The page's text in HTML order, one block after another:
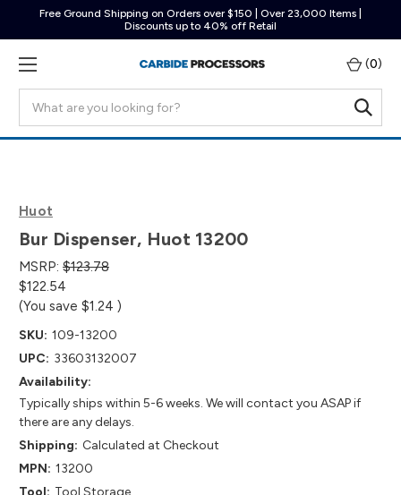
Free Ground Shipping on Orders over $150 | Over 23,000 Items |
Discounts up to 40% off Retail
(0)
Huot
Bur Dispenser, Huot 13200
MSRP: $123.78
$122.54
(You save $1.24 )
SKU: 109-13200
UPC: 33603132007
Availability:
Typically ships within 5-6 weeks. We will contact you ASAP if
there are any delays.
Shipping: Calculated at Checkout
MPN: 13200
Tool: Tool Storage